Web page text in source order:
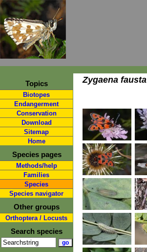
Topics
Biotopes
Endangerment
Conservation
Download
Sitemap
Home
Species pages
Methods/help
Families
Species
Species navigator
Other groups
Orthoptera / Locusts
Search species
Zygaena fausta